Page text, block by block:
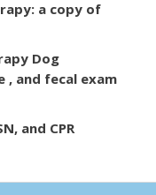
a copy of
Dog
, and fecal exam
and CPR